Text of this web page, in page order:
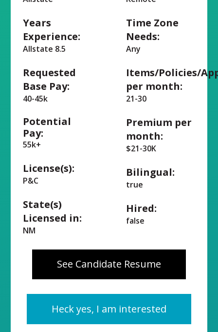
Years
Experience:
Allstate 8.5
Requested
Base Pay:
40-45k
Potential
Pay:
55k+
License(s):
P&C
State(s)
Licensed in:
NM
Time Zone
Needs:
Any
Items/Policies/
per month:
21-30
Premium per
month:
$21-30K
Bilingual:
true
Hired:
false
See Candidate Resume
Heck yes, I am interested